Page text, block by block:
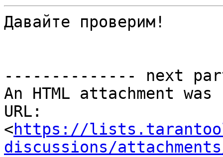
Давайте проверим!
-------------- next
An HTML attachment
URL:
<https://
discussions/